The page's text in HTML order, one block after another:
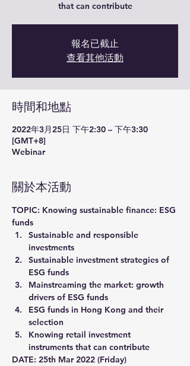
that can contribute
報名已截止
查看其他活動
時間和地點
2022年3月25日 下午2:30 – 下午3:30
[GMT+8]
Webinar
關於本活動
TOPIC: Knowing sustainable finance: ESG
funds
Sustainable and responsible
investments
Sustainable investment strategies of
ESG funds
Mainstreaming the market: growth
drivers of ESG funds
ESG funds in Hong Kong and their
selection
Knowing retail investment
instruments that can contribute
DATE: 25th Mar 2022 (Friday)